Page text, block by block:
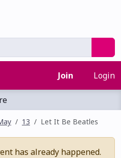
Join Login
13 Let It Be Beatles
has already happened.